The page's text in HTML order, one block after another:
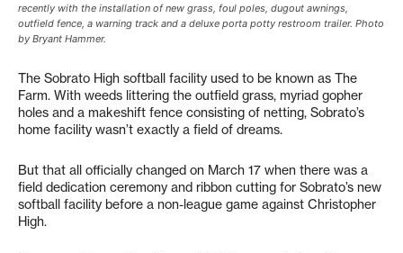
recently with the installation of new grass, foul poles, dugout awnings,
outfield fence, a warning track and a deluxe porta potty restroom trailer. Photo
by Bryant Hammer.
The Sobrato High softball facility used to be known as The
Farm. With weeds littering the outfield grass, myriad gopher
holes and a makeshift fence consisting of netting, Sobrato’s
home facility wasn’t exactly a field of dreams.
But that all officially changed on March 17 when there was a
field dedication ceremony and ribbon cutting for Sobrato’s new
softball facility before a non-league game against Christopher
High.